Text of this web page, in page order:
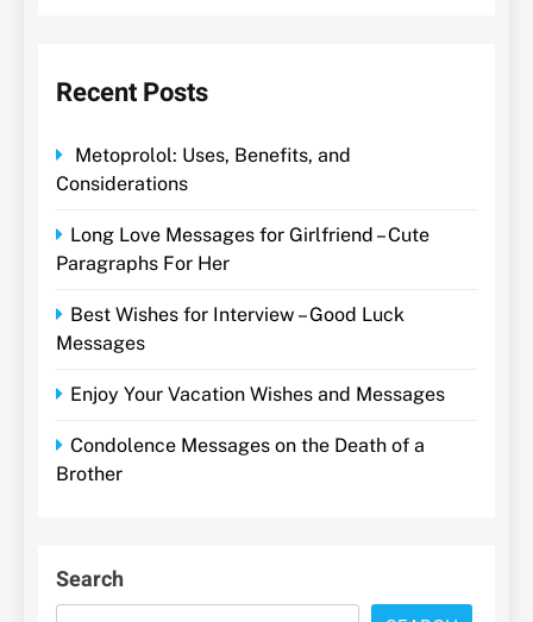
Recent Posts
Metoprolol: Uses, Benefits, and
Considerations
Long Love Messages for Girlfriend – Cute
Paragraphs For Her
Best Wishes for Interview – Good Luck
Messages
Enjoy Your Vacation Wishes and Messages
Condolence Messages on the Death of a
Brother
Search